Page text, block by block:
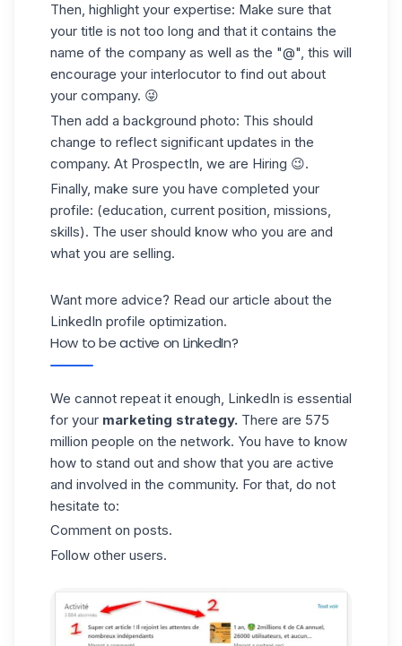
Then, highlight your expertise: Make sure that
your title is not too long and that it contains the
name of the company as well as the "@", this will
encourage your interlocutor to find out about
your company. 😜
Then add a background photo: This should
change to reflect significant updates in the
company. At ProspectIn, we are Hiring 😉.
Finally, make sure you have completed your
profile: (education, current position, missions,
skills). The user should know who you are and
what you are selling.
Want more advice? Read our article about the
LinkedIn profile optimization.
How to be active on LinkedIn?
We cannot repeat it enough, LinkedIn is essential
for your marketing strategy. There are 575
million people on the network. You have to know
how to stand out and show that you are active
and involved in the community. For that, do not
hesitate to:
Comment on posts.
Follow other users.